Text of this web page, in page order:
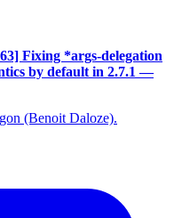
Fixing *args-delegation
by default in 2.7.1 —
(Benoit Daloze).